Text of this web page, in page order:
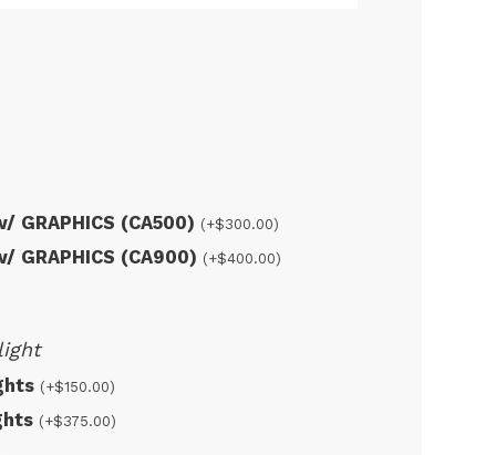
GRAPHICS (CA500) (+$300.00)
GRAPHICS (CA900) (+$400.00)
(+$150.00)
(+$375.00)